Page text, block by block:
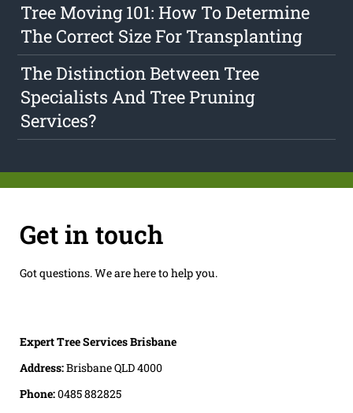
Tree Moving 101: How To Determine
The Correct Size For Transplanting
The Distinction Between Tree
Specialists And Tree Pruning
Services?
Get in touch
Got questions. We are here to help you.
Expert Tree Services Brisbane
Address:Brisbane QLD 4000
Phone:0485 882825